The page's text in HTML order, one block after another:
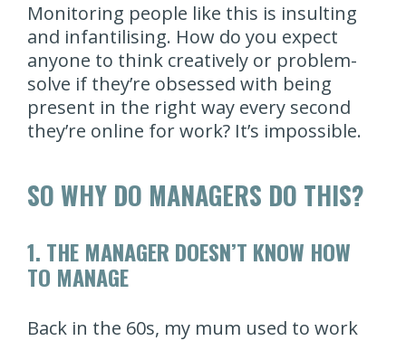
Monitoring people like this is insulting
and infantilising. How do you expect
anyone to think creatively or problem-
solve if they’re obsessed with being
present in the right way every second
they’re online for work? It’s impossible.
SO WHY DO MANAGERS DO THIS?
1. THE MANAGER DOESN’T KNOW HOW
TO MANAGE
Back in the 60s, my mum used to work